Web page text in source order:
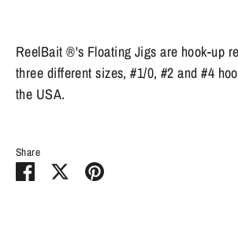
ReelBait ®'s Floating Jigs are hook-up
three different sizes, #1/0, #2 and #4
the USA.
Share
Share
SharePin